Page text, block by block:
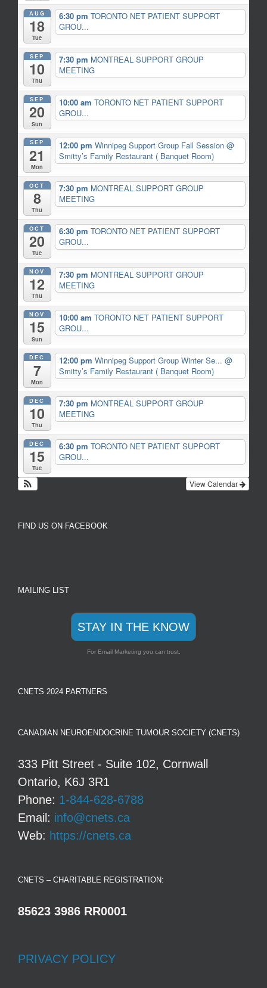
AUG
18
Tue
6:30 pm TORONTO NET PATIENT SUPPORT
GROU...
SEP
10
Thu
7:30 pm MONTREAL SUPPORT GROUP
MEETING
SEP
20
Sun
10:00 am TORONTO NET PATIENT SUPPORT
GROU...
SEP
21
Mon
12:00 pm Winnipeg Support Group Fall Session @
Smitty’s Family Restaurant ( Banquet Room)
OCT
8
Thu
7:30 pm MONTREAL SUPPORT GROUP
MEETING
OCT
20
Tue
6:30 pm TORONTO NET PATIENT SUPPORT
GROU...
NOV
12
Thu
7:30 pm MONTREAL SUPPORT GROUP
MEETING
NOV
15
Sun
10:00 am TORONTO NET PATIENT SUPPORT
GROU...
DEC
7
Mon
12:00 pm Winnipeg Support Group Winter Se... @
Smitty’s Family Restaurant ( Banquet Room)
DEC
10
Thu
7:30 pm MONTREAL SUPPORT GROUP
MEETING
DEC
15
Tue
6:30 pm TORONTO NET PATIENT SUPPORT
GROU...
View Calendar
FIND US ON FACEBOOK
MAILING LIST
STAY IN THE KNOW
For Email Marketing you can trust.
CNETS 2024 PARTNERS
CANADIAN NEUROENDOCRINE TUMOUR SOCIETY (CNETS)
333 Pitt Street - Suite 102, Cornwall
Ontario, K6J 3R1
Phone: 1-844-628-6788
Email: info@cnets.ca
Web: https://cnets.ca
CNETS – CHARITABLE REGISTRATION:
85623 3986 RR0001
PRIVACY POLICY